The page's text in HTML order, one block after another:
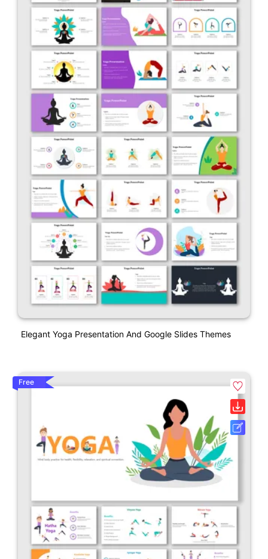
Elegant Yoga Presentation And Google Slides Themes
Free